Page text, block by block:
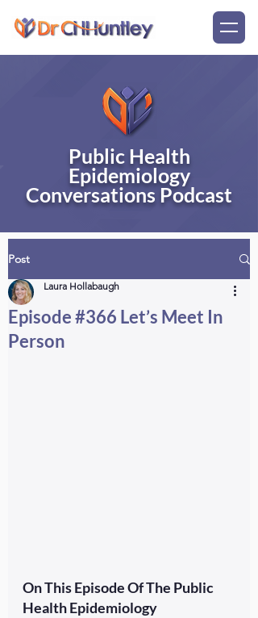
Public Health
Epidemiology
Conversations Podcast
Post
Episode #366 Let’s Meet In
Person
Laura Hollabaugh
On This Episode Of The Public
Health Epidemiology